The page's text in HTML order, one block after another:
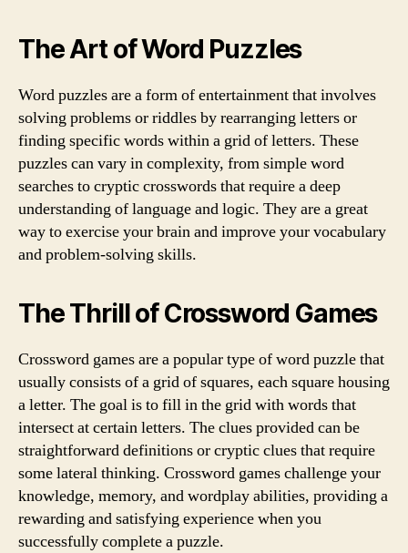
The Art of Word Puzzles
Word puzzles are a form of entertainment that involves
solving problems or riddles by rearranging letters or
finding specific words within a grid of letters. These
puzzles can vary in complexity, from simple word
searches to cryptic crosswords that require a deep
understanding of language and logic. They are a great
way to exercise your brain and improve your vocabulary
and problem-solving skills.
The Thrill of Crossword Games
Crossword games are a popular type of word puzzle that
usually consists of a grid of squares, each square housing
a letter. The goal is to fill in the grid with words that
intersect at certain letters. The clues provided can be
straightforward definitions or cryptic clues that require
some lateral thinking. Crossword games challenge your
knowledge, memory, and wordplay abilities, providing a
rewarding and satisfying experience when you
successfully complete a puzzle.